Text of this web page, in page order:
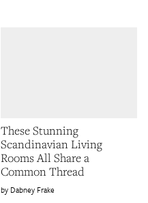
These Stunning
Scandinavian Living
Rooms All Share a
Common Thread
Dabney Frake